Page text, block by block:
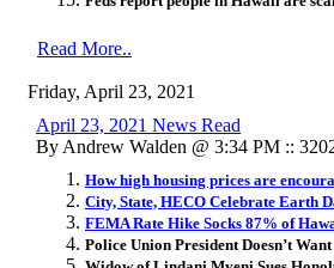
Read More..
Friday, April 23, 2021
April 23, 2021 News Read
By Andrew Walden @ 3:34 PM ::
How high housing prices are
City, State, HECO Celebrate Earth
FEMA Rate Hike Socks 87% of
Police Union President Doesn’t